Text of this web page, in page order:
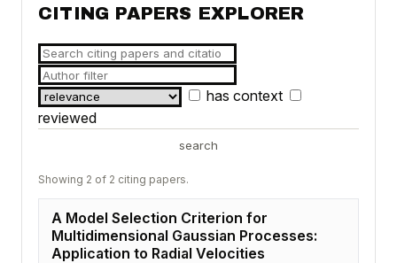
CITING PAPERS EXPLORER
has context
reviewed
search
Showing 2 of 2 citing papers.
A Model Selection Criterion for
Multidimensional Gaussian Processes:
Application to Radial Velocities